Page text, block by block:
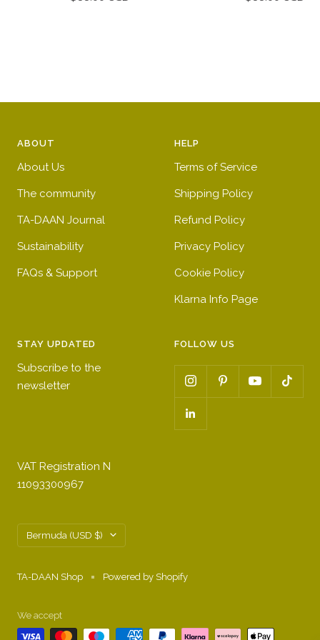
ABOUT
About Us
The community
TA-DAAN Journal
Sustainability
FAQs & Support
HELP
Terms of Service
Shipping Policy
Refund Policy
Privacy Policy
Cookie Policy
Klarna Info Page
STAY UPDATED
Subscribe to the
newsletter
FOLLOW US
VAT Registration N
11093300967
Country/region
Bermuda (USD $)
TA-DAAN Shop Powered by Shopify
We accept